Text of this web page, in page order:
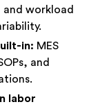
workload
in: MES
and
labor